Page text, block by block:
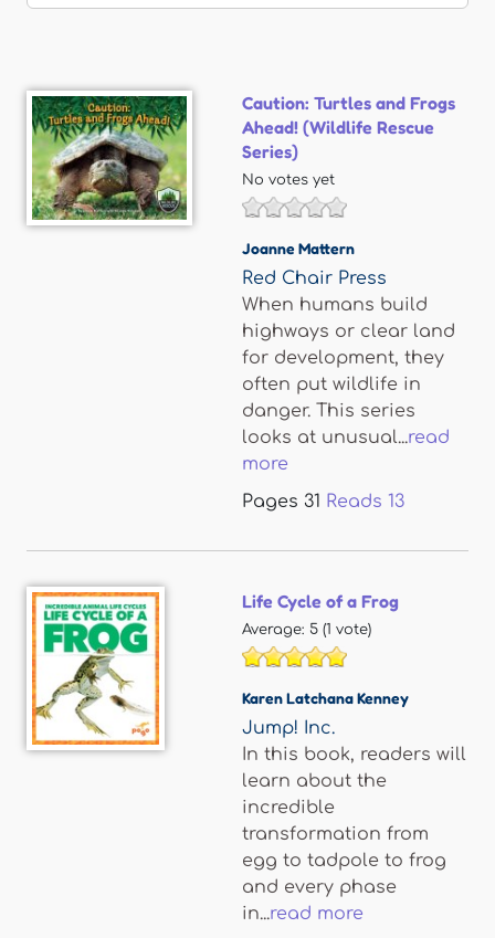
Caution: Turtles and Frogs
Ahead! (Wildlife Rescue
Series)
No votes yet
Joanne Mattern
Red Chair Press
When humans build
highways or clear land
for development, they
often put wildlife in
danger. This series
looks at unusual...read
more
Pages 31 Reads 13
Life Cycle of a Frog
Average: 5 (1 vote)
Karen Latchana Kenney
Jump! Inc.
In this book, readers will
learn about the
incredible
transformation from
egg to tadpole to frog
and every phase
in...read more